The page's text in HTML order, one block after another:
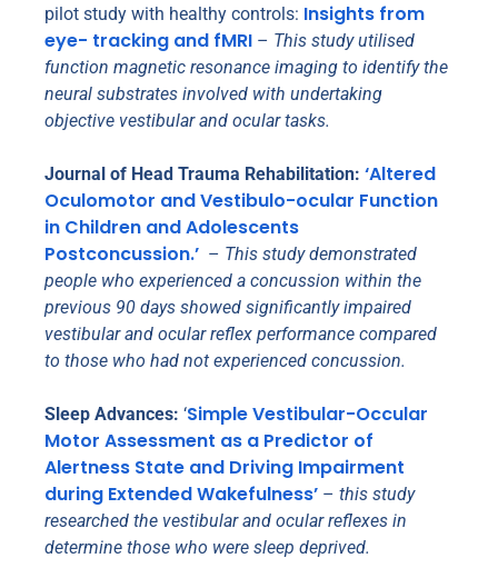
pilot study with healthy controls: Insights from
eye- tracking and fMRI – This study utilised
function magnetic resonance imaging to identify the
neural substrates involved with undertaking
objective vestibular and ocular tasks.
Journal of Head Trauma Rehabilitation: ‘Altered
Oculomotor and Vestibulo-ocular Function
in Children and Adolescents
Postconcussion.’ – This study demonstrated
people who experienced a concussion within the
previous 90 days showed significantly impaired
vestibular and ocular reflex performance compared
to those who had not experienced concussion.
Sleep Advances: ‘Simple Vestibular-Occular
Motor Assessment as a Predictor of
Alertness State and Driving Impairment
during Extended Wakefulness’ – this study
researched the vestibular and ocular reflexes in
determine those who were sleep deprived.